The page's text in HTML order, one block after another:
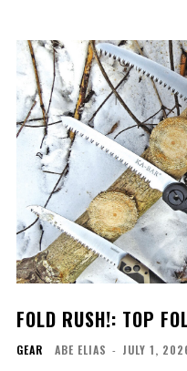
FOLD RUSH!: TOP
GEAR ABE ELIAS - JULY 1,